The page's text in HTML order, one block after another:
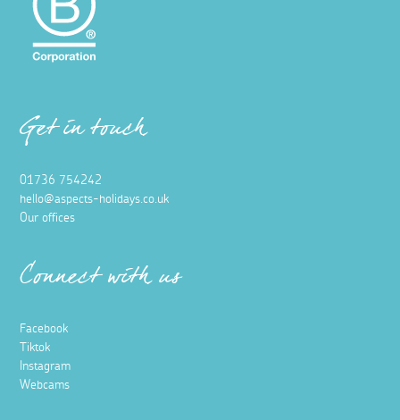
Get in touch
01736 754242
hello@aspects-holidays.co.uk
Our offices
Connect with us
Facebook
Tiktok
Instagram
Webcams